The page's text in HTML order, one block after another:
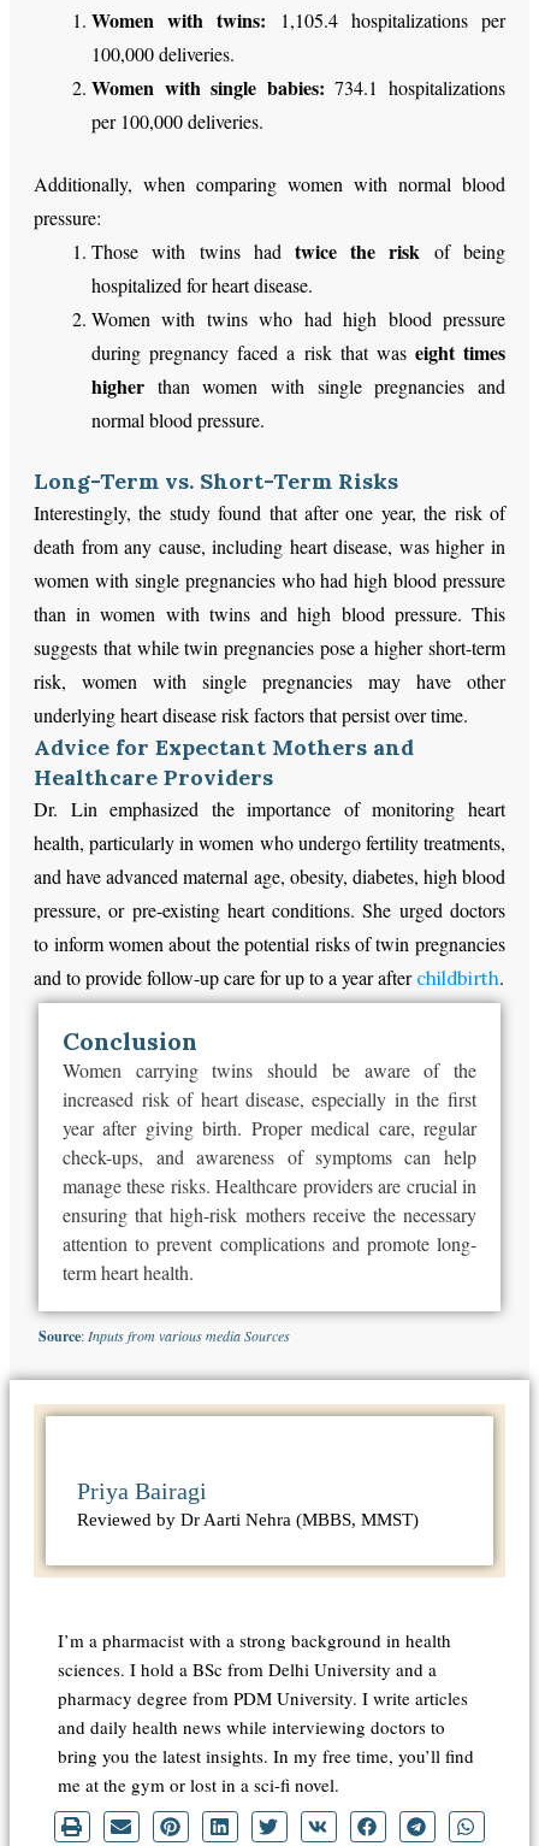
Women with twins: 1,105.4 hospitalizations per
100,000 deliveries.
Women with single babies: 734.1 hospitalizations
per 100,000 deliveries.
Additionally, when comparing women with normal blood
pressure:
Those with twins had twice the risk of being
hospitalized for heart disease.
Women with twins who had high blood pressure
during pregnancy faced a risk that was eight times
higher than women with single pregnancies and
normal blood pressure.
Long-Term vs. Short-Term Risks
Interestingly, the study found that after one year, the risk of
death from any cause, including heart disease, was higher in
women with single pregnancies who had high blood pressure
than in women with twins and high blood pressure. This
suggests that while twin pregnancies pose a higher short-term
risk, women with single pregnancies may have other
underlying heart disease risk factors that persist over time.
Advice for Expectant Mothers and
Healthcare Providers
Dr. Lin emphasized the importance of monitoring heart
health, particularly in women who undergo fertility treatments,
and have advanced maternal age, obesity, diabetes, high blood
pressure, or pre-existing heart conditions. She urged doctors
to inform women about the potential risks of twin pregnancies
and to provide follow-up care for up to a year after childbirth.
Conclusion
Women carrying twins should be aware of the
increased risk of heart disease, especially in the first
year after giving birth. Proper medical care, regular
check-ups, and awareness of symptoms can help
manage these risks. Healthcare providers are crucial in
ensuring that high-risk mothers receive the necessary
attention to prevent complications and promote long-
term heart health.
Source: Inputs from various media Sources
Priya Bairagi
Reviewed by Dr Aarti Nehra (MBBS, MMST)
I’m a pharmacist with a strong background in health
sciences. I hold a BSc from Delhi University and a
pharmacy degree from PDM University. I write articles
and daily health news while interviewing doctors to
bring you the latest insights. In my free time, you’ll find
me at the gym or lost in a sci-fi novel.